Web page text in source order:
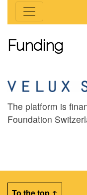
Funding
The platform is
Foundation
To the top ↑